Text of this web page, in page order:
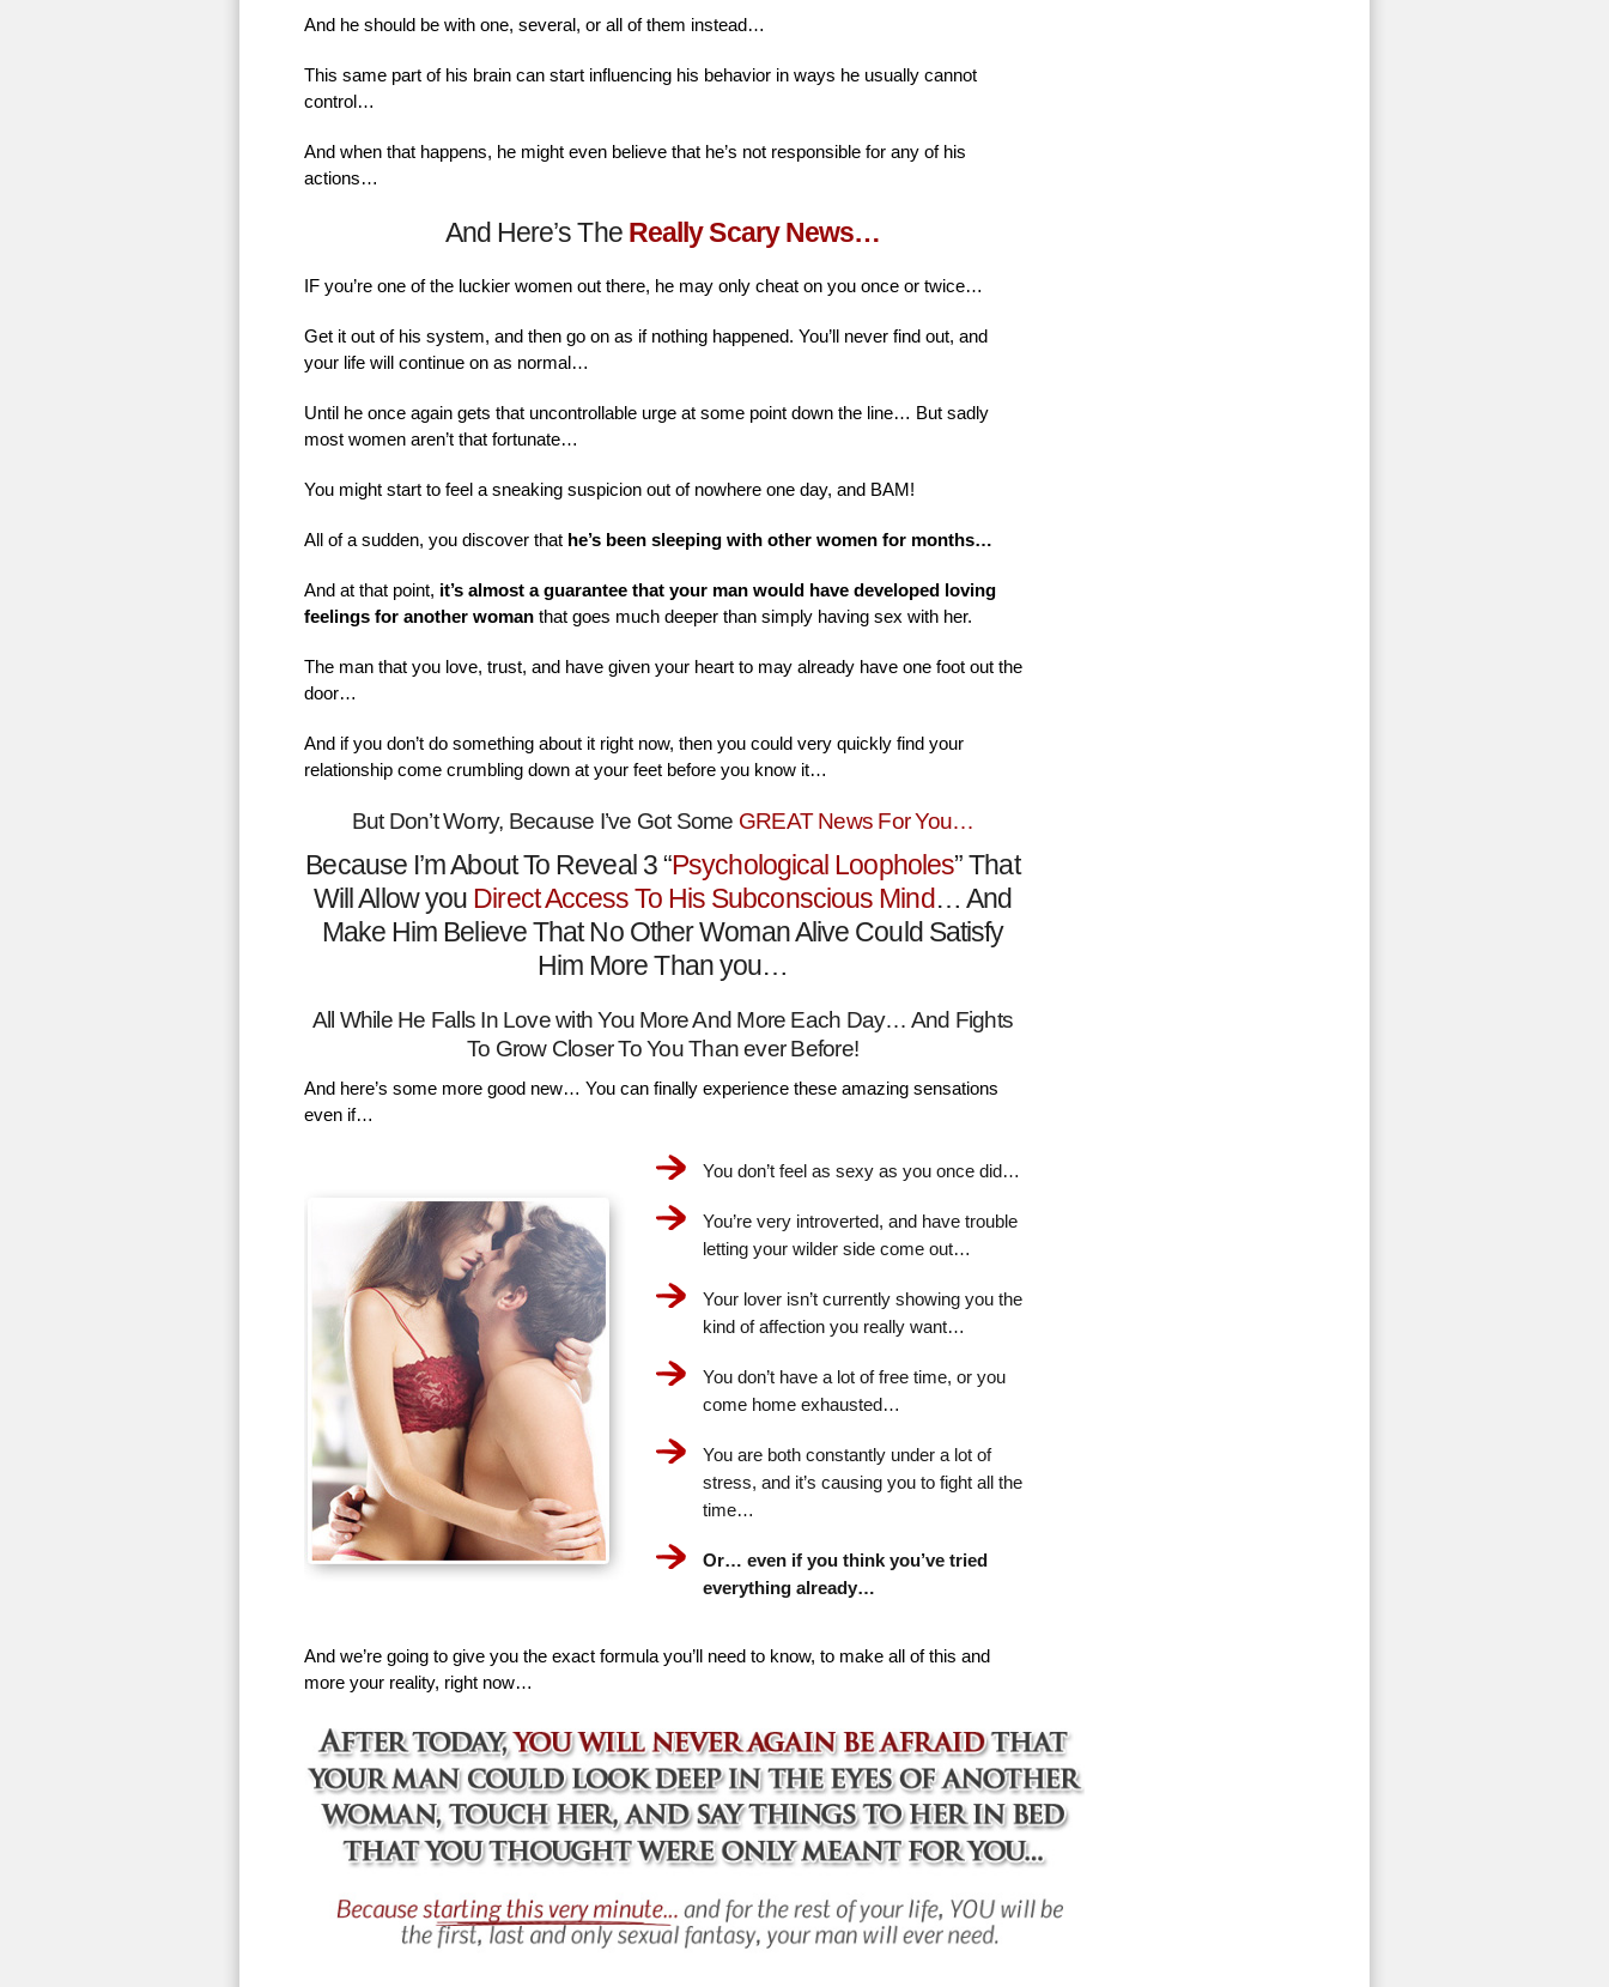
And he should be with one, several, or all of them instead…
This same part of his brain can start influencing his behavior in ways he usually cannot
control…
And when that happens, he might even believe that he’s not responsible for any of his
actions…
And Here’s The Really Scary News…
IF you’re one of the luckier women out there, he may only cheat on you once or twice…
Get it out of his system, and then go on as if nothing happened. You’ll never find out, and
your life will continue on as normal…
Until he once again gets that uncontrollable urge at some point down the line… But sadly
most women aren’t that fortunate…
You might start to feel a sneaking suspicion out of nowhere one day, and BAM!
All of a sudden, you discover that he’s been sleeping with other women for months…
And at that point, it’s almost a guarantee that your man would have developed loving
feelings for another womanthat goes much deeper than simply having sex with her.
The man that you love, trust, and have given your heart to may already have one foot out the
door…
And if you don’t do something about it right now, then you could very quickly find your
relationship come crumbling down at your feet before you know it…
But Don’t Worry, Because I’ve Got Some GREAT News For You…
Because I’m About To Reveal 3 “Psychological Loopholes” That
Will Allow you Direct Access To His Subconscious Mind… And
Make Him Believe That No Other Woman Alive Could Satisfy
Him More Than you…
All While He Falls In Love with You More And More Each Day… And Fights
To Grow Closer To You Than ever Before!
And here’s some more good new… You can finally experience these amazing sensations
even if…
You don’t feel as sexy as you once did…
You’re very introverted, and have trouble
letting your wilder side come out…
Your lover isn’t currently showing you the
kind of affection you really want…
You don’t have a lot of free time, or you
come home exhausted…
You are both constantly under a lot of
stress, and it’s causing you to fight all the
time…
Or… even if you think you’ve tried
everything already…
And we’re going to give you the exact formula you’ll need to know, to make all of this and
more your reality, right now…